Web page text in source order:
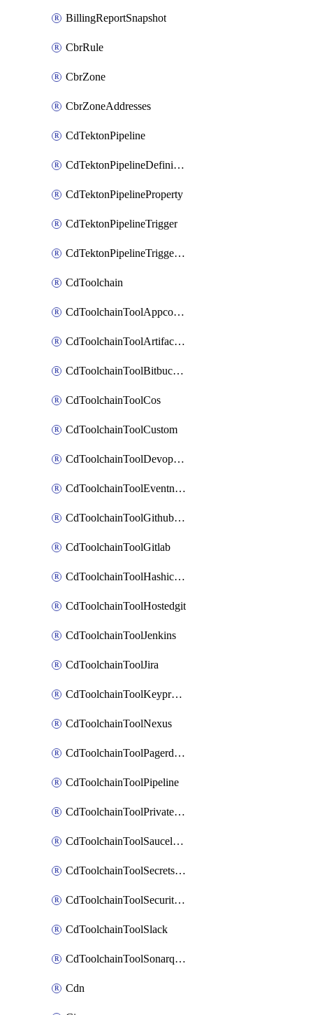
BillingReportSnapshot
CbrRule
CbrZone
CbrZoneAddresses
CdTektonPipeline
CdTektonPipelineDefinition
CdTektonPipelineProperty
CdTektonPipelineTrigger
CdTektonPipelineTriggerProperty
CdToolchain
CdToolchainToolAppconfig
CdToolchainToolArtifactory
CdToolchainToolBitbucketgit
CdToolchainToolCos
CdToolchainToolCustom
CdToolchainToolDevopsinsights
CdToolchainToolEventnotifications
CdToolchainToolGithubconsolidated
CdToolchainToolGitlab
CdToolchainToolHashicorpvault
CdToolchainToolHostedgit
CdToolchainToolJenkins
CdToolchainToolJira
CdToolchainToolKeyprotect
CdToolchainToolNexus
CdToolchainToolPagerduty
CdToolchainToolPipeline
CdToolchainToolPrivateworker
CdToolchainToolSaucelabs
CdToolchainToolSecretsmanager
CdToolchainToolSecuritycompliance
CdToolchainToolSlack
CdToolchainToolSonarqube
Cdn